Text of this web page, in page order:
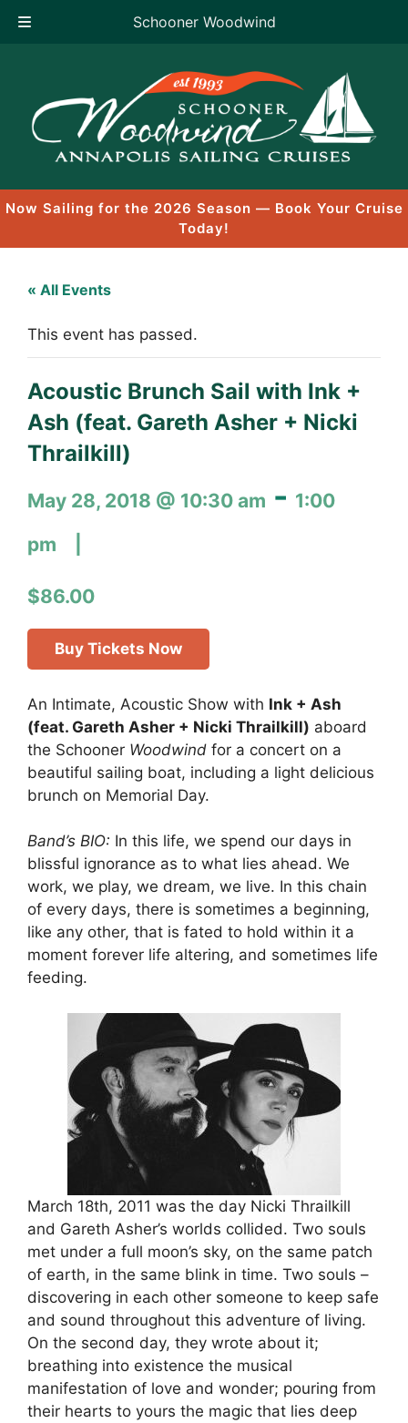
Schooner Woodwind
content
Now Sailing for the 2026 Season — Book Your Cruise
Today!
« All Events
This event has passed.
Acoustic Brunch Sail with Ink +
Ash (feat. Gareth Asher + Nicki
Thrailkill)
May 28, 2018 @ 10:30 am - 1:00
pm
$86.00
Buy Tickets Now
An Intimate, Acoustic Show with Ink + Ash
(feat. Gareth Asher + Nicki Thrailkill) aboard
the Schooner Woodwind for a concert on a
beautiful sailing boat, including a light delicious
brunch on Memorial Day.
Band’s BIO: In this life, we spend our days in
blissful ignorance as to what lies ahead. We
work, we play, we dream, we live. In this chain
of every days, there is sometimes a beginning,
like any other, that is fated to hold within it a
moment forever life altering, and sometimes life
feeding.
March 18th, 2011 was the day Nicki Thrailkill
and Gareth Asher’s worlds collided. Two souls
met under a full moon’s sky, on the same patch
of earth, in the same blink in time. Two souls –
discovering in each other someone to keep safe
and sound throughout this adventure of living.
On the second day, they wrote about it;
breathing into existence the musical
manifestation of love and wonder; pouring from
their hearts to yours the magic that lies deep